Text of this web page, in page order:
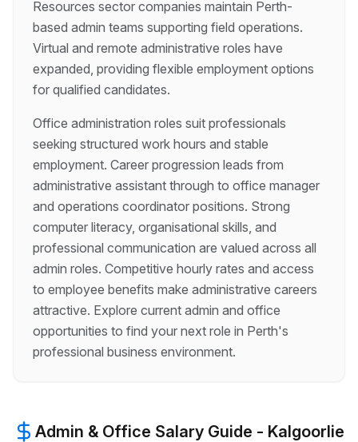
Resources sector companies maintain Perth-
based admin teams supporting field operations.
Virtual and remote administrative roles have
expanded, providing flexible employment options
for qualified candidates.
Office administration roles suit professionals
seeking structured work hours and stable
employment. Career progression leads from
administrative assistant through to office manager
and operations coordinator positions. Strong
computer literacy, organisational skills, and
professional communication are valued across all
admin roles. Competitive hourly rates and access
to employee benefits make administrative careers
attractive. Explore current admin and office
opportunities to find your next role in Perth's
professional business environment.
Admin & Office Salary Guide - Kalgoorlie